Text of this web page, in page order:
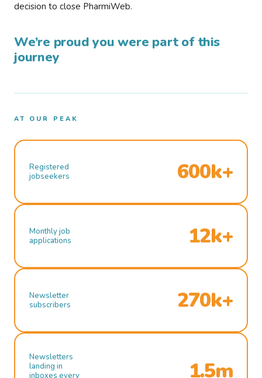
decision to close PharmiWeb.
We’re proud you were part of this
journey
AT OUR PEAK
Registered
jobseekers
600k+
Monthly job
applications
12k+
Newsletter
subscribers
270k+
Newsletters
landing in
inboxes every
1.5m